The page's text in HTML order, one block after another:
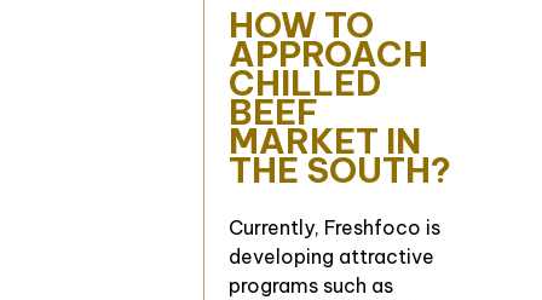
HOW TO
APPROACH
CHILLED
BEEF
MARKET IN
THE SOUTH?
Currently, Freshfoco is
developing attractive
programs such as